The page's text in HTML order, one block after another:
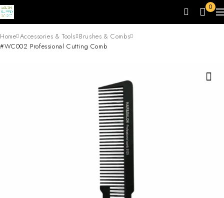
0
Home Accessories & Tools Brushes & Combs
#WC002 Professional Cutting Comb